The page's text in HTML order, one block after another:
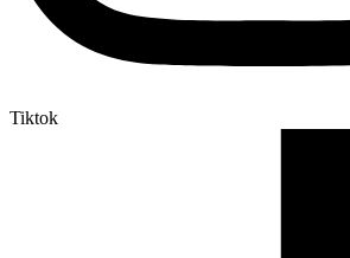
Tiktok